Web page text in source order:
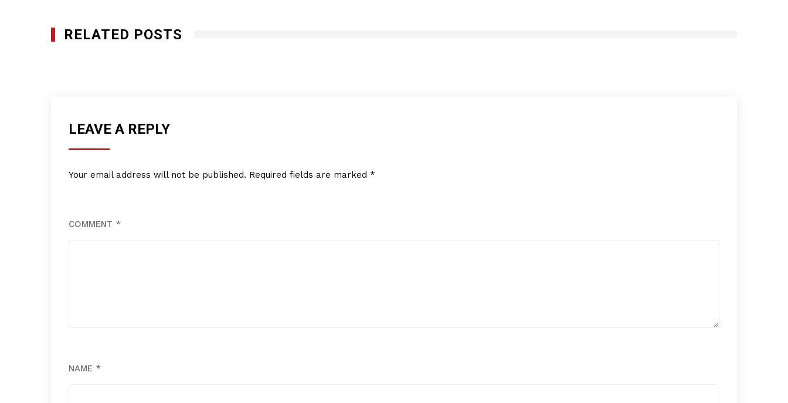
RELATED POSTS
LEAVE A REPLY
Your email address will not be published. Required fields are marked *
COMMENT *
NAME *